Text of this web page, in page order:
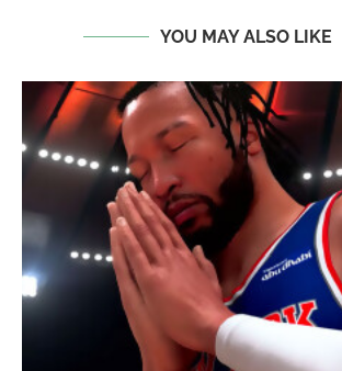
YOU MAY ALSO LIKE